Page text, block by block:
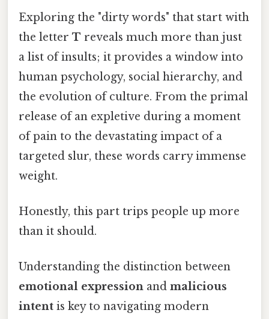
Exploring the "dirty words" that start with
the letter T reveals much more than just
a list of insults; it provides a window into
human psychology, social hierarchy, and
the evolution of culture. From the primal
release of an expletive during a moment
of pain to the devastating impact of a
targeted slur, these words carry immense
weight.
Honestly, this part trips people up more
than it should.
Understanding the distinction between
emotional expression and malicious
intent is key to navigating modern